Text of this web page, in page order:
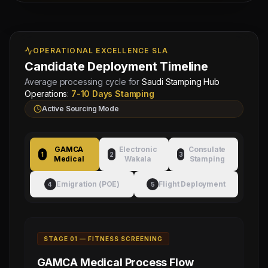
9942/W/2026
Managing
OPERATIONAL EXCELLENCE SLA
Candidate Deployment Timeline
Average processing cycle for Saudi Stamping Hub
Operations: 7-10 Days Stamping
Active Sourcing Mode
1
GAMCA
Medical
2
Electronic
Wakala
3
Consulate
Stamping
4 Emigration (POE) 5 Flight Deployment
STAGE 01 — FITNESS SCREENING
GAMCA Medical Process Flow